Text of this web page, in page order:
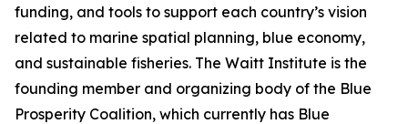
funding, and tools to support each country’s vision
related to marine spatial planning, blue economy,
and sustainable fisheries. The Waitt Institute is the
founding member and organizing body of the Blue
Prosperity Coalition, which currently has Blue